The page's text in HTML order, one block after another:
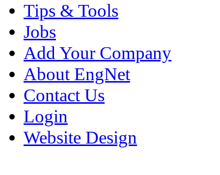
Tips & Tools
Jobs
Add Your Company
About EngNet
Contact Us
Login
Website Design